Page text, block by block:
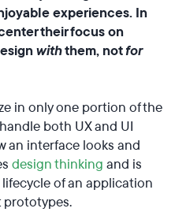
experiences. In
their focus on
withthem, notfor
in only one portion of the
both UX and UI
an interface looks and
design thinking and is
of an application
prototypes.